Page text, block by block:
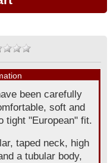
been carefully
soft and
tight "European" fit.
taped neck, high
a tubular body,